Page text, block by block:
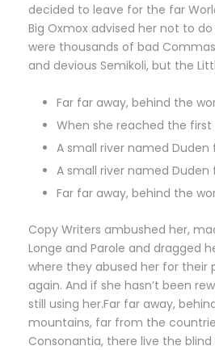
decided to leave for the far
Big Oxmox advised her not to
were thousands of bad
and devious Semikoli, but the Littl
Far far away, behind the
When she reached the first
A small river named Duden
A small river named Duden
Far far away, behind the
Copy Writers ambushed her,
Longe and Parole and dragged
where they abused her for their
again. And if she hasn’t been
still using her.Far far away,
mountains, far from the
Consonantia, there live the